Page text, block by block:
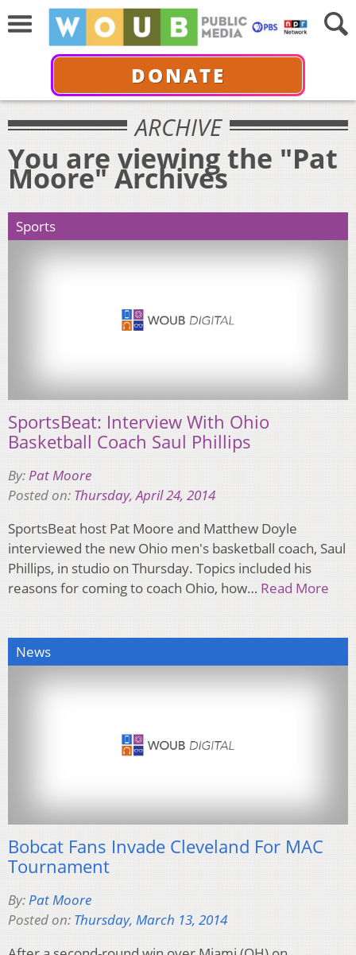
DONATE
ARCHIVE
You are viewing the "Pat
Moore" Archives
Sports
SportsBeat: Interview With Ohio
Basketball Coach Saul Phillips
By: Pat Moore
Posted on: Thursday, April 24, 2014
SportsBeat host Pat Moore and Matthew Doyle
interviewed the new Ohio men's basketball coach, Saul
Phillips, in studio on Thursday. Topics included his
reasons for coming to coach Ohio, how… Read More
News
Bobcat Fans Invade Cleveland For MAC
Tournament
By:Pat Moore
Posted on: Thursday, March 13, 2014